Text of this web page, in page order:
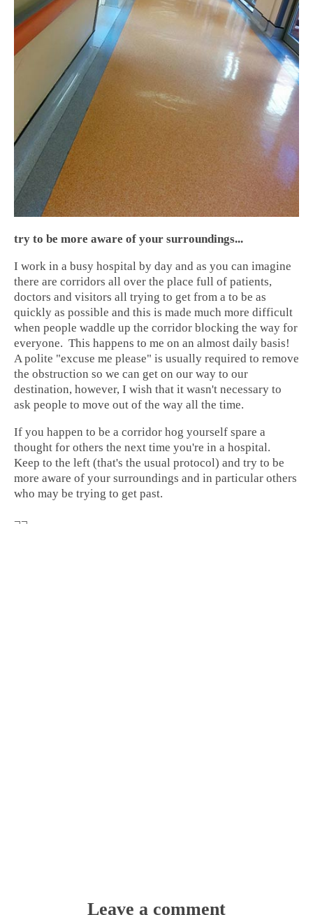
try to be more aware of your surroundings...
I work in a busy hospital by day and as you can imagine
there are corridors all over the place full of patients,
doctors and visitors all trying to get from a to be as
quickly as possible and this is made much more difficult
when people waddle up the corridor blocking the way for
everyone. This happens to me on an almost daily basis!
A polite "excuse me please" is usually required to remove
the obstruction so we can get on our way to our
destination, however, I wish that it wasn't necessary to
ask people to move out of the way all the time.
If you happen to be a corridor hog yourself spare a
thought for others the next time you're in a hospital.
Keep to the left (that's the usual protocol) and try to be
more aware of your surroundings and in particular others
who may be trying to get past.
¬¬
Leave a comment